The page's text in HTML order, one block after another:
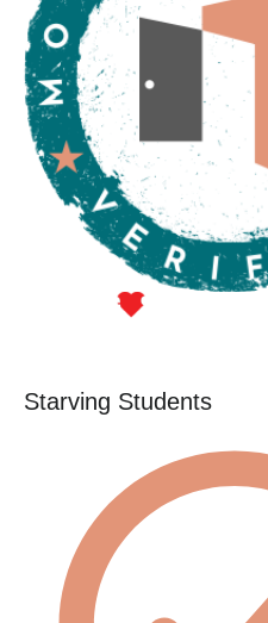
Starving Students